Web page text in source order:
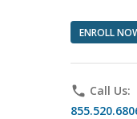
ENROLL
phone Call Us: